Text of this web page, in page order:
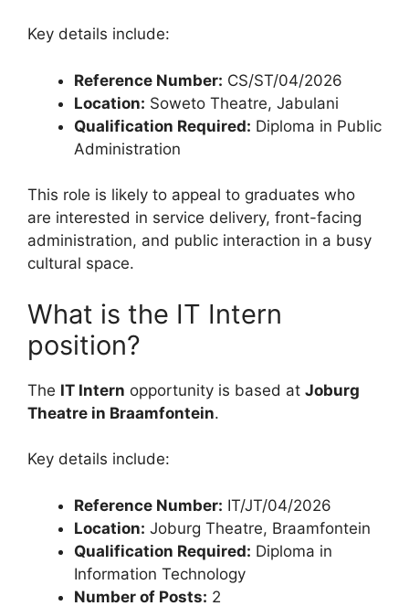
Key details include:
Reference Number: CS/ST/04/2026
Location: Soweto Theatre, Jabulani
Qualification Required: Diploma in Public
Administration
This role is likely to appeal to graduates who
are interested in service delivery, front-facing
administration, and public interaction in a busy
cultural space.
What is the IT Intern
position?
The IT Intern opportunity is based at Joburg
Theatre in Braamfontein.
Key details include:
Reference Number: IT/JT/04/2026
Location: Joburg Theatre, Braamfontein
Qualification Required: Diploma in
Information Technology
Number of Posts: 2